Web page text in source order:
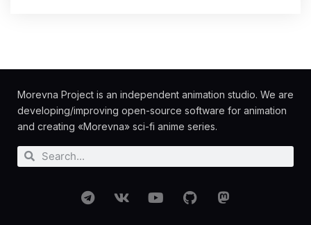
Morevna Project is an independent animation studio. We are
developing/improving open-source software for animation
and creating «Morevna» sci-fi anime series.